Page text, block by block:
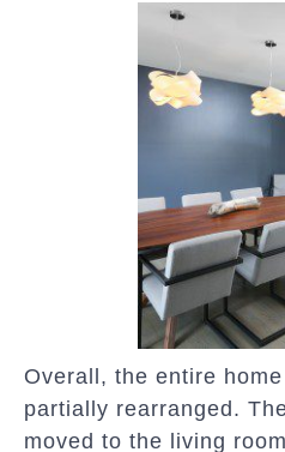
Overall, the entire
partially rearranged.
moved to the living